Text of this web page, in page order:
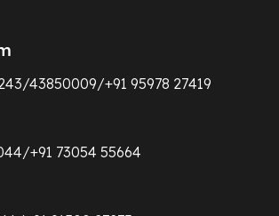
/43850009/+91 95978 27419
/+91 73054 55664